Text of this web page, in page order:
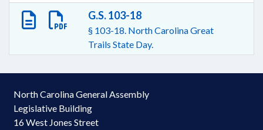
G.S. 103-18
§ 103-18. North Carolina Great
Trails State Day.
North Carolina General Assembly
Legislative Building
16 West Jones Street